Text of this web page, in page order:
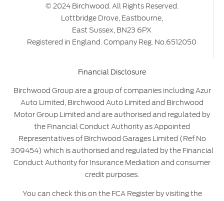
© 2024 Birchwood. All Rights Reserved.
Lottbridge Drove, Eastbourne,
East Sussex, BN23 6PX
Registered in England. Company Reg. No.6512050
Financial Disclosure
Birchwood Group are a group of companies including Azur
Auto Limited, Birchwood Auto Limited and Birchwood
Motor Group Limited and are authorised and regulated by
the Financial Conduct Authority as Appointed
Representatives of Birchwood Garages Limited (Ref No
309454) which is authorised and regulated by the Financial
Conduct Authority for Insurance Mediation and consumer
credit purposes.
You can check this on the FCA Register by visiting the